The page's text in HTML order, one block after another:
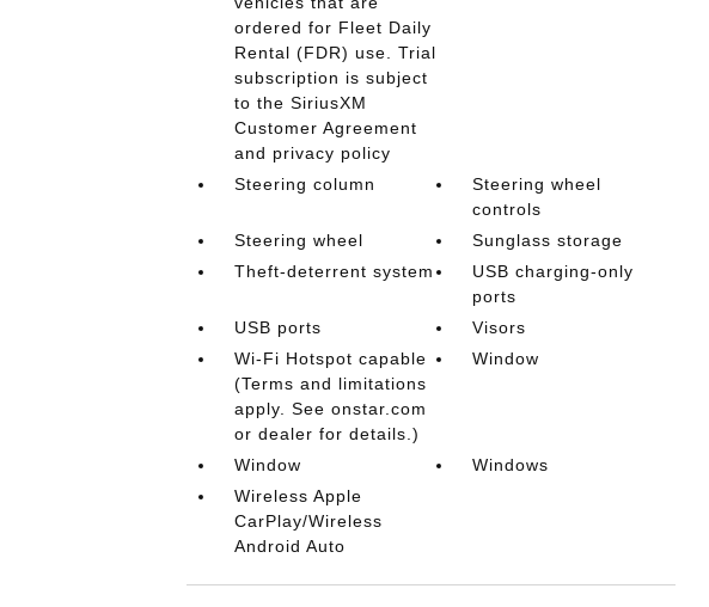
ordered for Fleet Daily
Rental (FDR) use. Trial
subscription is subject
to the SiriusXM
Customer Agreement
and privacy policy
Steering column
Steering wheel
controls
Steering wheel
Sunglass storage
Theft-deterrent system
USB charging-only
ports
USB ports
Visors
Wi-Fi Hotspot capable
(Terms and limitations
apply. See onstar.com
or dealer for details.)
Window
Window
Windows
Wireless Apple
CarPlay/Wireless
Android Auto